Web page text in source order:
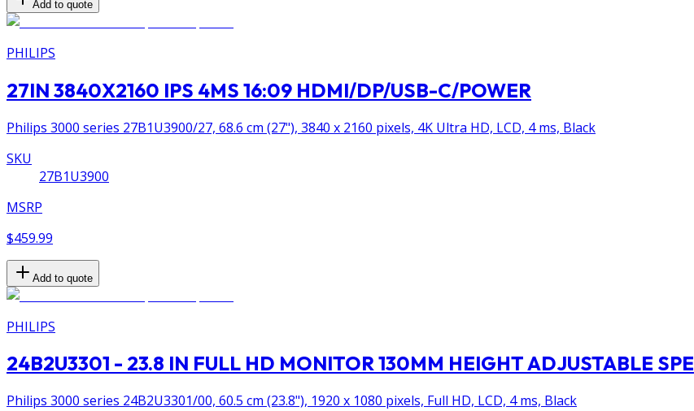
Add to quote
PHILIPS
27IN 3840X2160 IPS 4MS 16:09 HDMI/DP/USB-C/POWER
Philips 3000 series 27B1U3900/27, 68.6 cm (27"), 3840 x 2160 pixels, 4K Ultra HD, LCD, 4 ms, Black
SKU
27B1U3900
MSRP
$459.99
Add to quote
PHILIPS
24B2U3301 - 23.8 IN FULL HD MONITOR 130MM HEIGHT ADJUSTABLE SPE
Philips 3000 series 24B2U3301/00, 60.5 cm (23.8"), 1920 x 1080 pixels, Full HD, LCD, 4 ms, Black